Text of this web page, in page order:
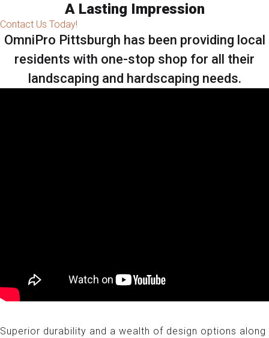
A Lasting Impression
Contact Us Today!
OmniPro Pittsburgh has been providing local
residents with one-stop shop for all their
landscaping and hardscaping needs.
Superior durability and a wealth of design options along